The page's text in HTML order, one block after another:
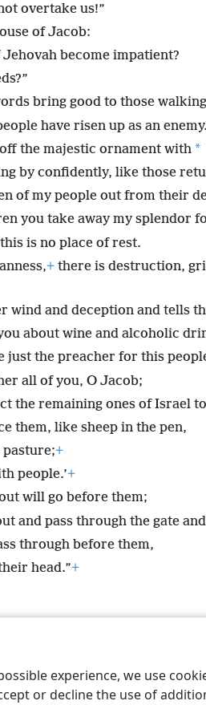
experience, we use
or decline the use of
overtake us!”
of Jacob:
become impatient?
bring good to those
have risen up as an enemy.
the majestic ornament with *
by confidently, like those
of my people out from their
you take away my splendor
is no place of rest.
+ there is destruction,
wind and deception and tells
about wine and alcoholic
just the preacher for this
all of you, O Jacob;
the remaining ones of Israel
them, like sheep in the pen,
+
people.’+
will go before them;
and pass through the gate
through before them,
head.”+